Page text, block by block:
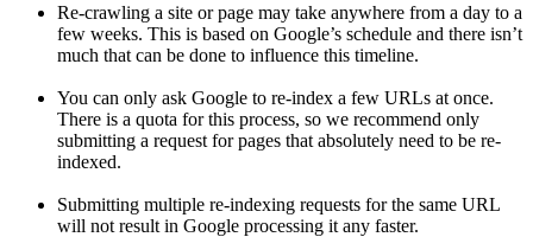
Re-crawling a site or page may take anywhere from a day to a
few weeks. This is based on Google’s schedule and there isn’t
much that can be done to influence this timeline.
You can only ask Google to re-index a few URLs at once.
There is a quota for this process, so we recommend only
submitting a request for pages that absolutely need to be re-
indexed.
Submitting multiple re-indexing requests for the same URL
will not result in Google processing it any faster.